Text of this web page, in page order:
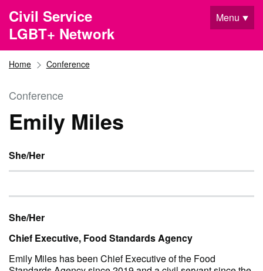
Skip to main content
Civil Service
LGBT+ Network
Menu
Home Conference
Conference
Emily Miles
She/Her
She/Her
Chief Executive, Food Standards Agency
Emily Miles has been Chief Executive of the Food